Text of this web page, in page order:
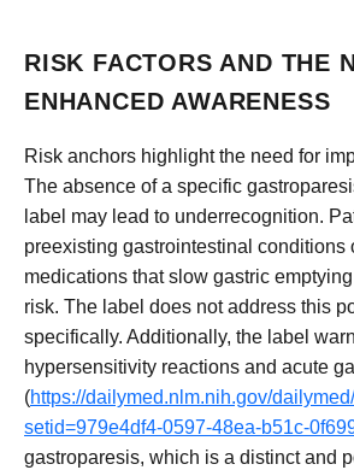
RISK FACTORS AND THE
ENHANCED AWARENESS
Risk anchors highlight the need for
The absence of a specific
label may lead to underrecognition.
preexisting gastrointestinal conditions
medications that slow gastric
risk. The label does not address this
specifically. Additionally, the label
hypersensitivity reactions and acute
(https://dailymed.nlm.nih.gov/
setid=979e4df4-0597-48ea-b51c-
gastroparesis, which is a distinct and